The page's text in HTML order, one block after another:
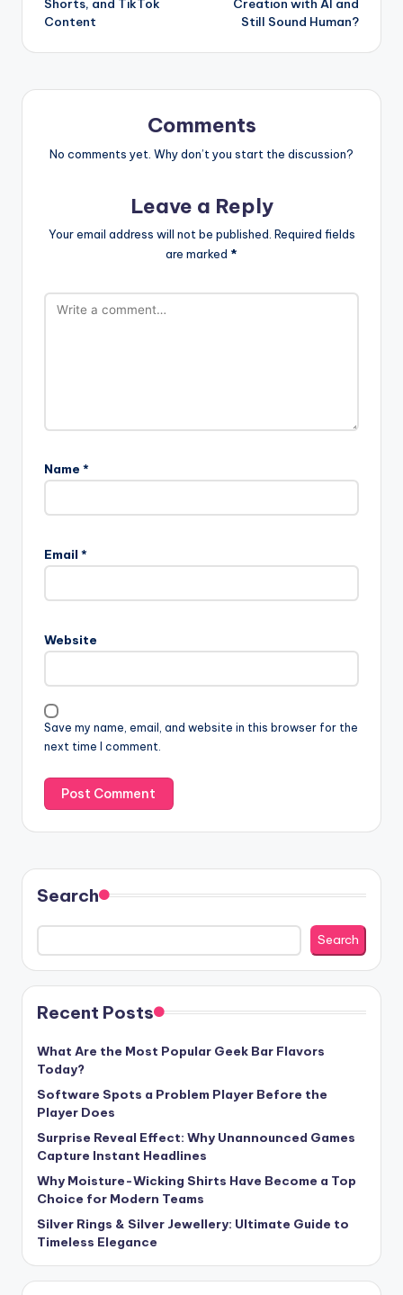
Shorts, and TikTok
Content
Creation with AI and
Still Sound Human?
Comments
No comments yet. Why don’t you start the discussion?
Leave a Reply
Your email address will not be published. Required fields
are marked *
Name *
Email *
Website
Save my name, email, and website in this browser for the
next time I comment.
Search
Search
Recent Posts
What Are the Most Popular Geek Bar Flavors
Today?
Software Spots a Problem Player Before the
Player Does
Surprise Reveal Effect: Why Unannounced Games
Capture Instant Headlines
Why Moisture-Wicking Shirts Have Become a Top
Choice for Modern Teams
Silver Rings & Silver Jewellery: Ultimate Guide to
Timeless Elegance